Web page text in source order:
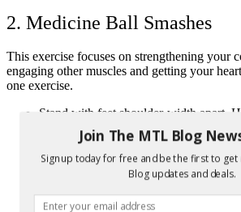
2. Medicine Ball Smashes
This exercise focuses on strengthening your
engaging other muscles and getting your
one exercise.
Stand with feet shoulder-width apart.
hands above your head. Turn to the
while slamming the ball down to the
Squat down and pick up the ball, and
overhead. Turn to the left and bend
Repeat 20 times total, 10 on each side.
Join The MTL Blog
Signup today for free and be the first to
Blog updates and deals.